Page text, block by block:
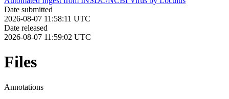
Date submitted
2026-08-07 11:58:11 UTC
Date released
2026-08-07 11:59:02 UTC
Files
Annotations